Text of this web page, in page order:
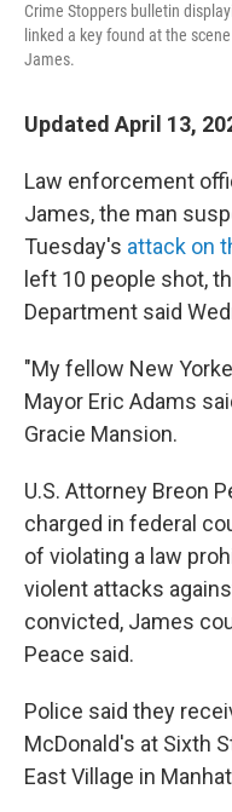
Crime Stoppers bulletin
linked a key found at the
James.
Updated April 13,
Law enforcement
James, the man
Tuesday's attack on
left 10 people shot,
Department said
"My fellow New
Mayor Eric Adams
Gracie Mansion.
U.S. Attorney Breon
charged in federal
of violating a law
violent attacks
convicted, James
Peace said.
Police said they
McDonald's at Sixth
East Village in